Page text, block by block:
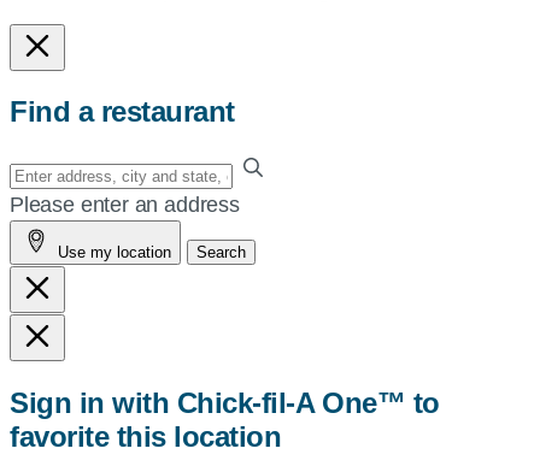
Find a restaurant
Enter
your
address,
city
and
state,
or
or
use
Please enter an address
Use my location Search
Sign in with Chick-fil-A One™ to
favorite this location